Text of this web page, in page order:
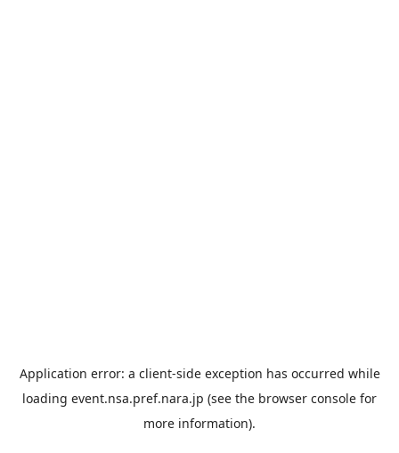
Application error: a client-side exception has occurred while
loading event.nsa.pref.nara.jp (see the browser console for
more information).